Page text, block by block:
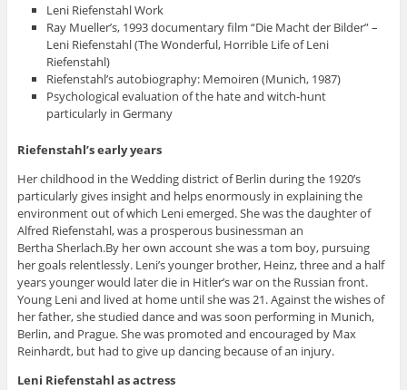
Leni Riefenstahl Work
Ray Mueller’s, 1993 documentary film “Die Macht der Bilder” –
Leni Riefenstahl (The Wonderful, Horrible Life of Leni
Riefenstahl)
Riefenstahl’s autobiography: Memoiren (Munich, 1987)
Psychological evaluation of the hate and witch-hunt
particularly in Germany
Riefenstahl’s early years
Her childhood in the Wedding district of Berlin during the 1920’s
particularly gives insight and helps enormously in explaining the
environment out of which Leni emerged. She was the daughter of
Alfred Riefenstahl, was a prosperous businessman an
Bertha Sherlach.By her own account she was a tom boy, pursuing
her goals relentlessly. Leni’s younger brother, Heinz, three and a half
years younger would later die in Hitler’s war on the Russian front.
Young Leni and lived at home until she was 21. Against the wishes of
her father, she studied dance and was soon performing in Munich,
Berlin, and Prague. She was promoted and encouraged by Max
Reinhardt, but had to give up dancing because of an injury.
Leni Riefenstahl as actress